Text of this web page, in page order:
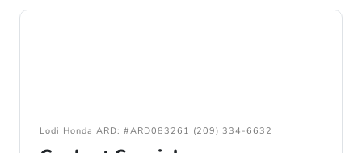
Lodi Honda ARD: #ARD083261 (209) 334-6632